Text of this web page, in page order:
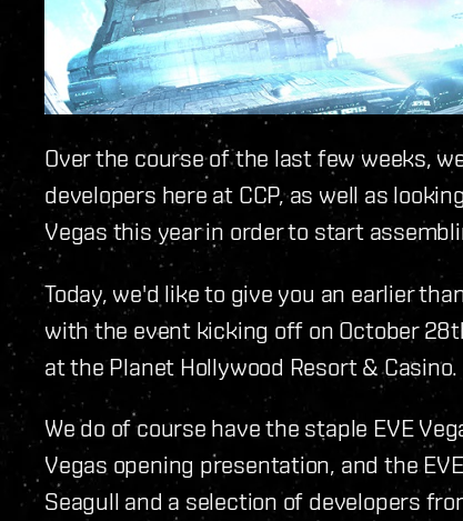
Over the course of the last few weeks,
developers here at CCP, as well as
Vegas this year in order to start
Today, we'd like to give you an earlier
with the event kicking off on October
at the Planet Hollywood Resort & Casino.
We do of course have the staple EVE
Vegas opening presentation, and the
Seagull and a selection of developers